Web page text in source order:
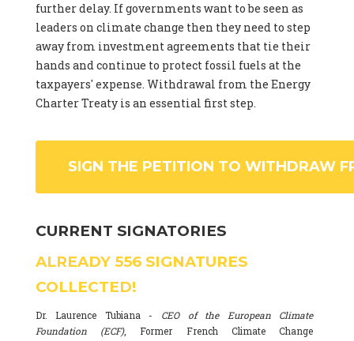
further delay. If governments want to be seen as
leaders on climate change then they need to step
away from investment agreements that tie their
hands and continue to protect fossil fuels at the
taxpayers' expense. Withdrawal from the Energy
Charter Treaty is an essential first step.
SIGN THE PETITION TO WITHDRAW
CURRENT SIGNATORIES
ALREADY 556 SIGNATURES
COLLECTED!
Dr. Laurence Tubiana - CEO of the European Climate
Foundation (ECF), Former French Climate Change